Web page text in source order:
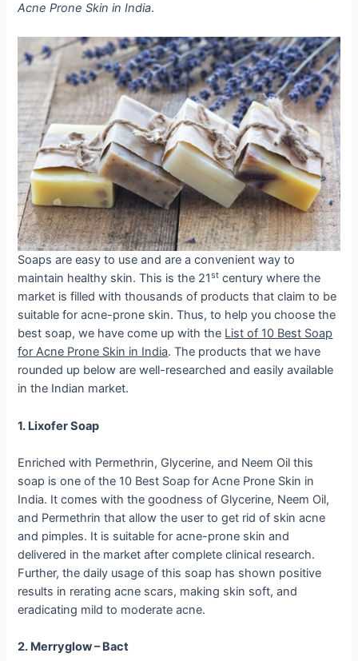
Acne Prone Skin in India.
Soaps are easy to use and are a convenient way to
maintain healthy skin. This is the 21st century where the
market is filled with thousands of products that claim to be
suitable for acne-prone skin. Thus, to help you choose the
best soap, we have come up with the List of 10 Best Soap
for Acne Prone Skin in India. The products that we have
rounded up below are well-researched and easily available
in the Indian market.
1. Lixofer Soap
Enriched with Permethrin, Glycerine, and Neem Oil this
soap is one of the 10 Best Soap for Acne Prone Skin in
India. It comes with the goodness of Glycerine, Neem Oil,
and Permethrin that allow the user to get rid of skin acne
and pimples. It is suitable for acne-prone skin and
delivered in the market after complete clinical research.
Further, the daily usage of this soap has shown positive
results in rerating acne scars, making skin soft, and
eradicating mild to moderate acne.
2. Merryglow – Bact